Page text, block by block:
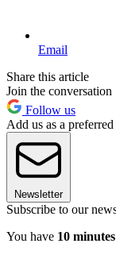
Email
Share this article
Join the conversation
Follow us
Add us as a
Newsletter
Subscribe to our
You have 10 minutes